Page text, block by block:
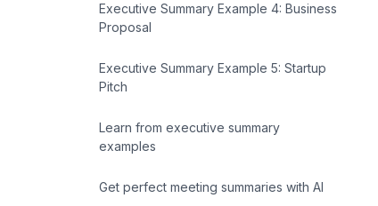
Executive Summary Example 4: Business
Proposal
Executive Summary Example 5: Startup
Pitch
Learn from executive summary
examples
Get perfect meeting summaries with AI